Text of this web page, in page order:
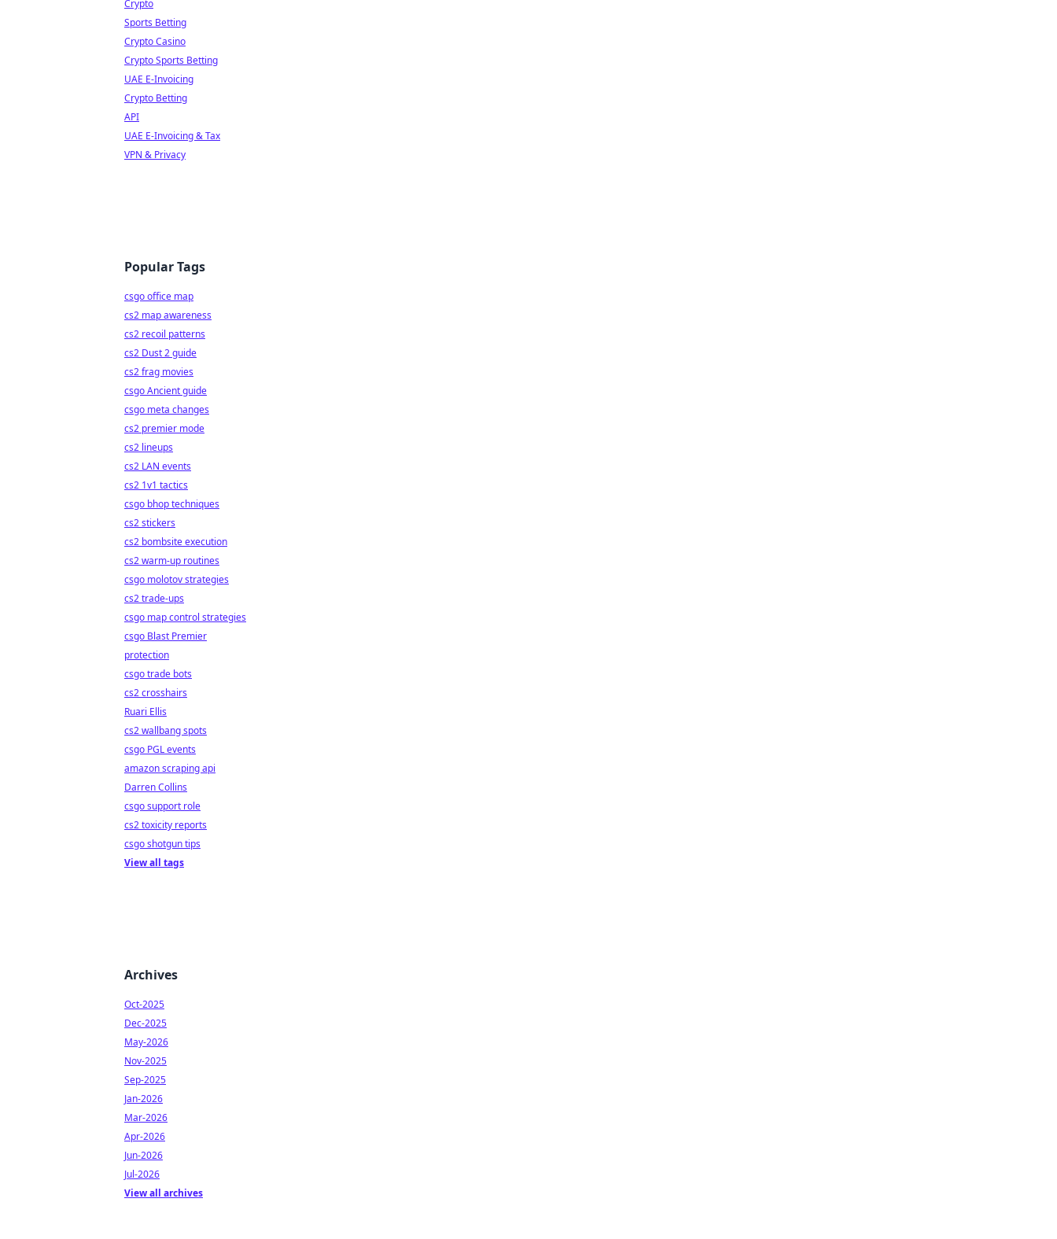
Crypto
Sports Betting
Crypto Casino
Crypto Sports Betting
UAE E-Invoicing
Crypto Betting
API
UAE E-Invoicing & Tax
VPN & Privacy
Popular Tags
csgo office map
cs2 map awareness
cs2 recoil patterns
cs2 Dust 2 guide
cs2 frag movies
csgo Ancient guide
csgo meta changes
cs2 premier mode
cs2 lineups
cs2 LAN events
cs2 1v1 tactics
csgo bhop techniques
cs2 stickers
cs2 bombsite execution
cs2 warm-up routines
csgo molotov strategies
cs2 trade-ups
csgo map control strategies
csgo Blast Premier
protection
csgo trade bots
cs2 crosshairs
Ruari Ellis
cs2 wallbang spots
csgo PGL events
amazon scraping api
Darren Collins
csgo support role
cs2 toxicity reports
csgo shotgun tips
View all tags
Archives
Oct-2025
Dec-2025
May-2026
Nov-2025
Sep-2025
Jan-2026
Mar-2026
Apr-2026
Jun-2026
Jul-2026
View all archives